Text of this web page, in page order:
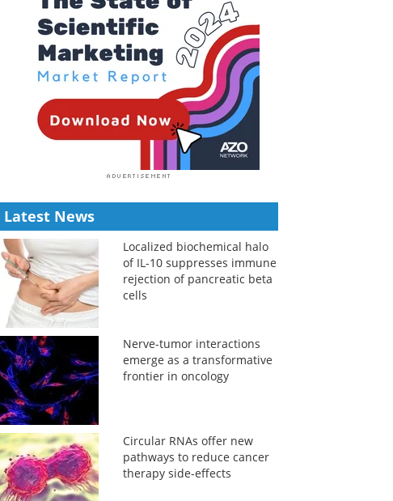
Latest News
Localized biochemical halo
of IL-10 suppresses immune
rejection of pancreatic beta
cells
Nerve-tumor interactions
emerge as a transformative
frontier in oncology
Circular RNAs offer new
pathways to reduce cancer
therapy side-effects